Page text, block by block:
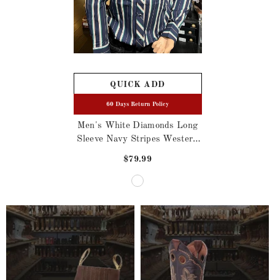
60 Days Return Policy
QUICK ADD
Men's White Diamonds Long
Sleeve Navy Stripes Western
$79.99